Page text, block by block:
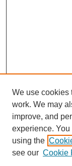
We use cookies
work. We may
improve, and
experience.
using the
see our Cookie